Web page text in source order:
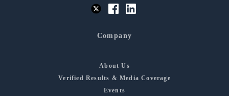
Company
About Us
Verified Results & Media Coverage
Events